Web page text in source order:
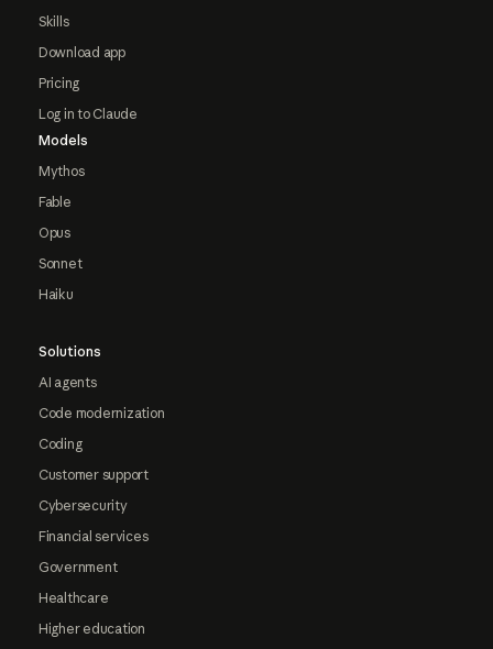
Skills
Download app
Pricing
Log in to Claude
Models
Mythos
Fable
Opus
Sonnet
Haiku
Solutions
AI agents
Code modernization
Coding
Customer support
Cybersecurity
Financial services
Government
Healthcare
Higher education